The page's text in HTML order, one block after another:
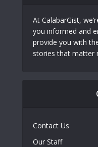
At CalabarGist,
you informed and
provide you with
stories that matter
Contact Us
Our Staff